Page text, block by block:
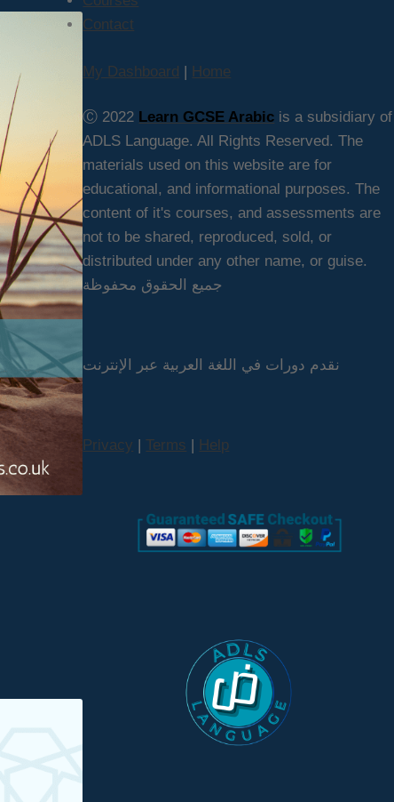
Contact
My Dashboard | Home
Ⓒ 2022 Learn GCSE Arabic is a subsidiary of
ADLS Language. All Rights Reserved. The
materials used on this website are for
educational, and informational purposes. The
content of it's courses, and assessments are
not to be shared, reproduced, sold, or
distributed under any other name, or guise.
جميع الحقوق محفوظة
نقدم دورات في اللغة العربية عبر الإنترنت
Privacy | Terms | Help